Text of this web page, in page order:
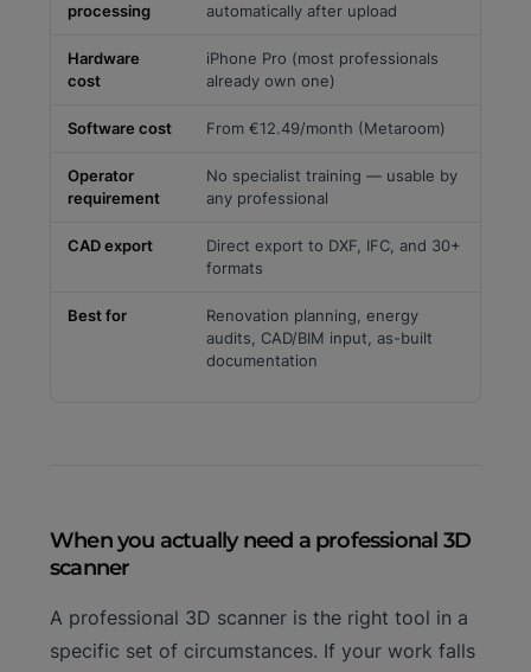
processing
automatically after upload
Hardware
cost
iPhone Pro (most professionals
already own one)
Software cost From €12.49/month (Metaroom)
Operator
requirement
No specialist training — usable by
any professional
CAD export
Direct export to DXF, IFC, and 30+
formats
Best for
Renovation planning, energy
audits, CAD/BIM input, as-built
documentation
When you actually need a professional 3D
scanner
A professional 3D scanner is the right tool in a
specific set of circumstances. If your work falls